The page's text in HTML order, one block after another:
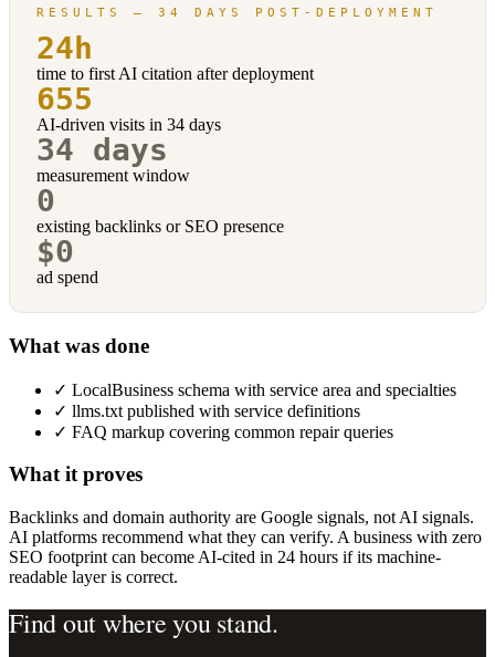
RESULTS — 34 DAYS POST-DEPLOYMENT
24h
time to first AI citation after deployment
655
AI-driven visits in 34 days
34 days
measurement window
0
existing backlinks or SEO presence
$0
ad spend
What was done
✓ LocalBusiness schema with service area and specialties
✓ llms.txt published with service definitions
✓ FAQ markup covering common repair queries
What it proves
Backlinks and domain authority are Google signals, not AI signals.
AI platforms recommend what they can verify. A business with zero
SEO footprint can become AI-cited in 24 hours if its machine-
readable layer is correct.
Find out where you stand.